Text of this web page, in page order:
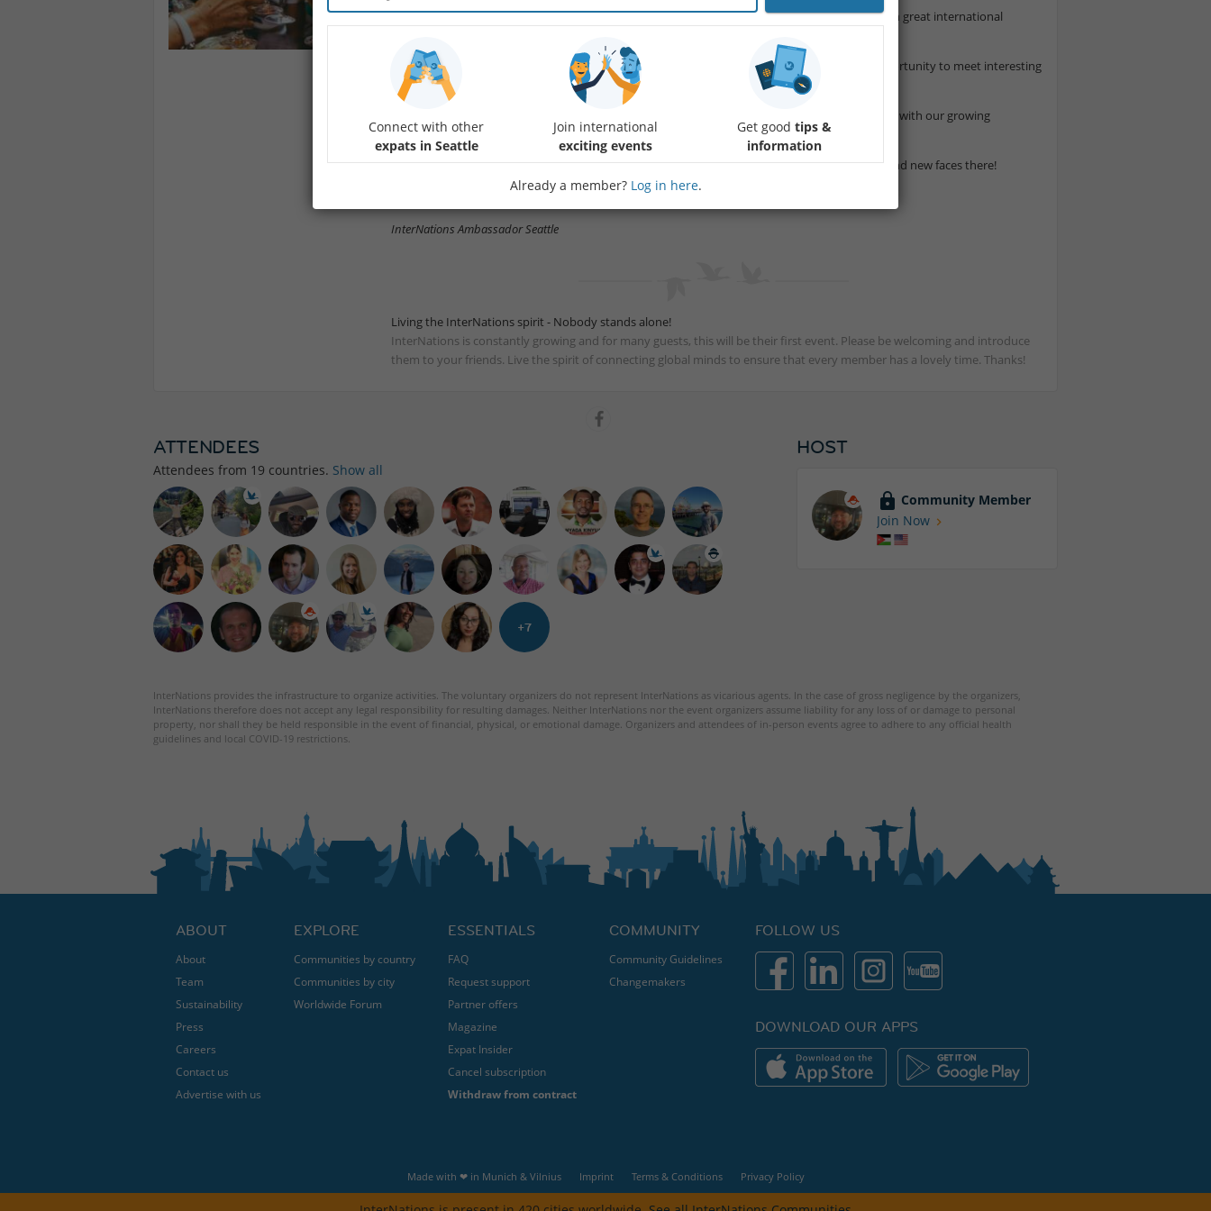
Join us for our June get-together at Pasifika Grill & Bar in Bellevue and enjoy a relaxed evening in great international
Whether you're new to the community or already know a few familiar faces, this is a great opportunity to meet interesting
people, catch up with old friends, and make new connections in a welcoming atmosphere.
Bring along friends and enjoy good conversations, delicious food and drinks, and a fun evening with our growing
community.
Come unwind, socialize, and make the most of your evening — we’d love to see both familiar and new faces there!
InterNations Ambassador Seattle
Living the InterNations spirit - Nobody stands alone!
InterNations is constantly growing and for many guests, this will be their first event. Please be welcoming and introduce
them to your friends. Live the spirit of connecting global minds to ensure that every member has a lovely time. Thanks!
ATTENDEES
Attendees from 19 countries. Show all
+7
HOST
Community Member
Join Now
InterNations provides the infrastructure to organize activities. The voluntary organizers do not represent InterNations as vicarious agents. In the case of gross negligence by the organizers,
InterNations therefore does not accept any legal responsibility for resulting damages. Neither InterNations nor the event organizers assume liability for any loss of or damage to personal
property, nor shall they be held responsible in the event of financial, physical, or emotional damage. Organizers and attendees of in-person events agree to adhere to any official health
guidelines and local COVID-19 restrictions.
ABOUT
About
Team
Sustainability
Press
Careers
Contact us
Advertise with us
EXPLORE
Communities by country
Communities by city
Worldwide Forum
ESSENTIALS
FAQ
Request support
Partner offers
Magazine
Expat Insider
Cancel subscription
Withdraw from contract
COMMUNITY
Community Guidelines
Changemakers
FOLLOW US
DOWNLOAD OUR APPS
Made with ❤ in Munich & Vilnius Imprint Terms & Conditions Privacy Policy
Connect with other
expats in Seattle
Join international
exciting events
Get goodtips &
information
Already a member? Log in here.